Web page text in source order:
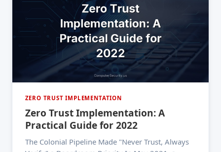
ZERO TRUST IMPLEMENTATION
Zero Trust Implementation: A
Practical Guide for 2022
The Colonial Pipeline Made "Never Trust, Always